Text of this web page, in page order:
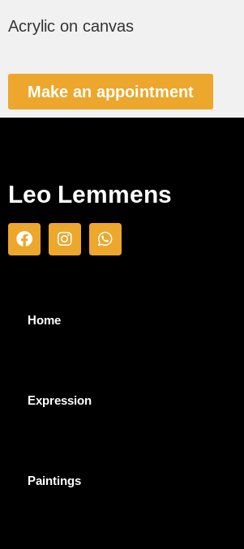
Acrylic on canvas
Make an appointment
Leo Lemmens
Home
Expression
Paintings